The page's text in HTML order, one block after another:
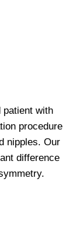
patient with
procedure
nipples. Our
difference